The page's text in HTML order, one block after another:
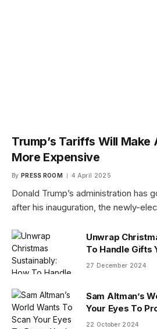
Trump’s Tariffs Will Make
More Expensive
By PRESS ROOM 4 April 2025
Donald Trump’s administration has
after his inauguration, the newly-
Unwrap
To Handle Gifts
27 December 2024
Sam Altman’s
Your Eyes To
22 October 2024